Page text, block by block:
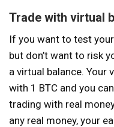
Trade with virtual
If you want to test
but don’t want to risk
a virtual balance. Your
with 1 BTC and you
trading with real
any real money, your